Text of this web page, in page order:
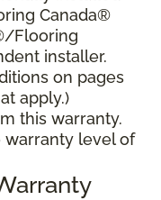
Canada®
Flooring
installer.
on pages
apply.)
this warranty.
warranty level of